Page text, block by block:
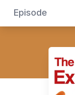
Episode